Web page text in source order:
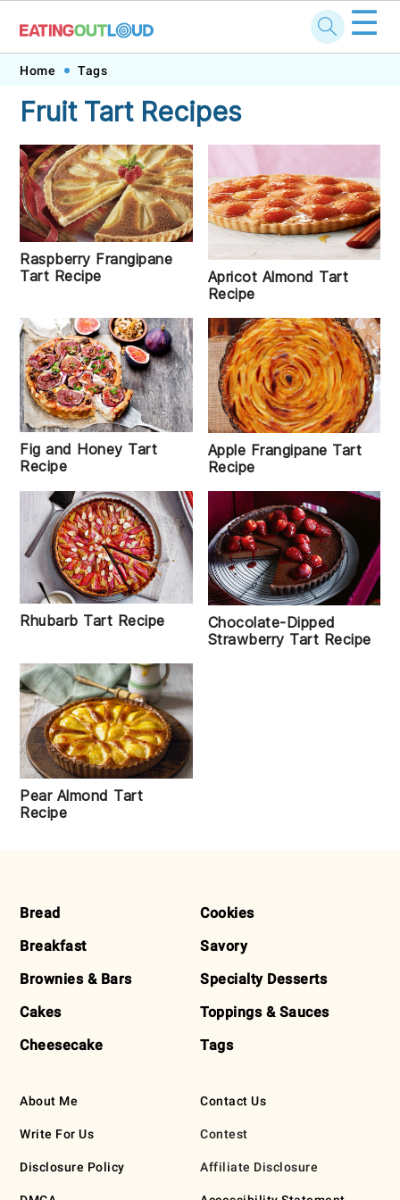
Skip
primary
navigation
Skip
main
content
Skip
primary
sidebar
Skip
footer
☰
Home Tags
Fruit Tart Recipes
Raspberry Frangipane
Tart Recipe
Apricot Almond Tart
Recipe
Fig and Honey Tart
Recipe
Apple Frangipane Tart
Recipe
Rhubarb Tart Recipe
Chocolate-Dipped
Strawberry Tart Recipe
Pear Almond Tart
Recipe
FOOTER
Bread
Breakfast
Brownies & Bars
Cakes
Cheesecake
Cookies
Savory
Specialty Desserts
Toppings & Sauces
Tags
About Me
Write For Us
Disclosure Policy
Contact Us
Contest
Affiliate Disclosure